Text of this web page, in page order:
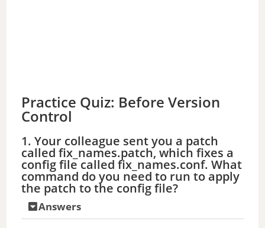
Practice Quiz: Before Version
Control
1. Your colleague sent you a patch
called fix_names.patch, which fixes a
config file called fix_names.conf. What
command do you need to run to apply
the patch to the config file?
Answers